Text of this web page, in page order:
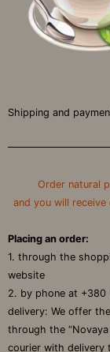
Shipping and
Order natural
and you will
Placing an order:
1. through the
website
2. by phone at +380
delivery: We offer
through the
courier with delivery